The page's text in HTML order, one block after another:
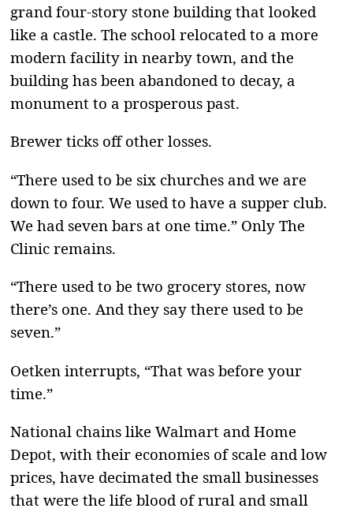
grand four-story stone building that looked
like a castle. The school relocated to a more
modern facility in nearby town, and the
building has been abandoned to decay, a
monument to a prosperous past.
Brewer ticks off other losses.
“There used to be six churches and we are
down to four. We used to have a supper club.
We had seven bars at one time.” Only The
Clinic remains.
“There used to be two grocery stores, now
there’s one. And they say there used to be
seven.”
Oetken interrupts, “That was before your
time.”
National chains like Walmart and Home
Depot, with their economies of scale and low
prices, have decimated the small businesses
that were the life blood of rural and small